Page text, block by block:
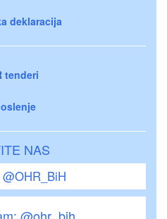
deklaracija
tenderi
NAS
@ohr_bih